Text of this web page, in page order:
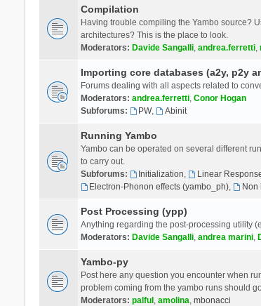
Compilation
Having trouble compiling the Yambo source?
architectures? This is the place to look.
Moderators: Davide Sangalli, andrea.ferretti,
Importing core databases (a2y, p2y
Forums dealing with all aspects related to
Moderators: andrea.ferretti, Conor Hogan
Subforums:
PW, Abinit
Running Yambo
Yambo can be operated on several different
to carry out.
Subforums:
Initialization, Linear
Electron-Phonon effects (yambo_ph), Non
Post Processing (ypp)
Anything regarding the post-processing utility
Moderators: Davide Sangalli, andrea marini,
Yambo-py
Post here any question you encounter when
problem coming from the yambo runs should
Moderators: palful , amolina, mbonacci